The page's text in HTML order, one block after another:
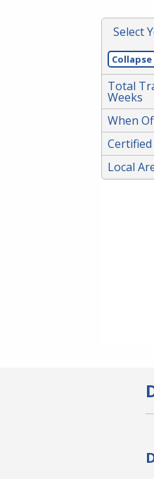
or
Select
Collapse
Total
Weeks
When
Local